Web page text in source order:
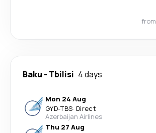
from
Baku - Tbilisi 4 days
Mon 24 Aug
GYD-TBS· Direct
Azerbaijan Airlines
Thu 27 Aug